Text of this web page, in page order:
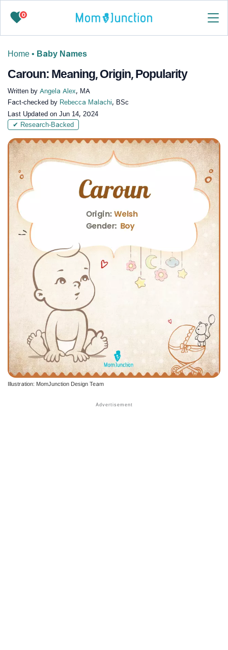
0
Home • Baby Names
Caroun: Meaning, Origin, Popularity
Written by Angela Alex, MA
Fact-checked by Rebecca Malachi, BSc
Last Updated on Jun 14, 2024
✔ Research-Backed
Illustration: MomJunction Design Team